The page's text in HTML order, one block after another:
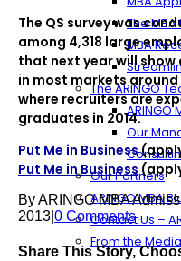
The
MBA
The ARINGO
ARINGO
Our
Our Partners
ARINGO MBA
Contact Us –
From the
The QS survey was
among 4,318 large
that next year will show
in most markets
where recruiters are
graduates in 2014.
Put Me in Business
Put Me in Business
ByARINGO MBA
2013 0 Comments
Share This Story,